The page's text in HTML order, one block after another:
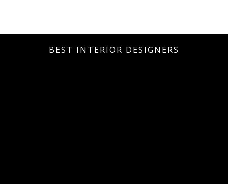
BEST INTERIOR DESIGNERS